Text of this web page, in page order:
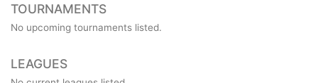
TOURNAMENTS
No upcoming tournaments listed.
LEAGUES